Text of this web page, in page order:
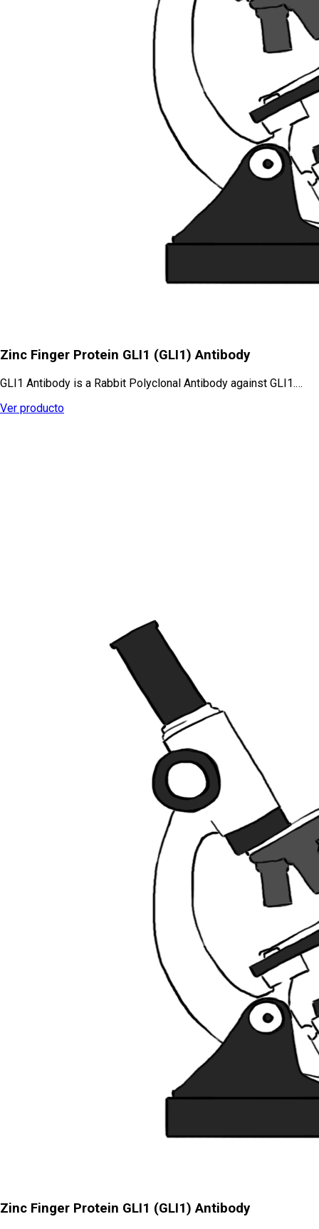
Zinc Finger Protein GLI1 (GLI1) Antibody
GLI1 Antibody is a Rabbit Polyclonal Antibody against GLI1.…
Ver producto
Zinc Finger Protein GLI1 (GLI1) Antibody